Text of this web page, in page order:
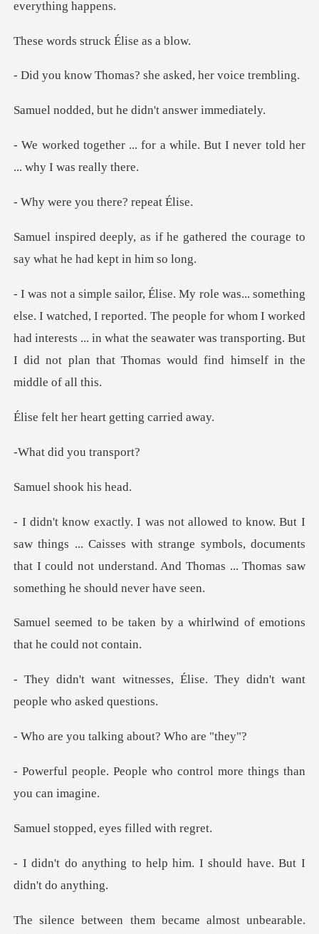
struck Élise
mas? she asked, he
ut he didn't ans
a while. But I never told her
ou there? re
e gathered the courage to
say w
rted. The people for whom I worked
had interests ... in what the seawater was transp
heart getting
d you tr
shook h
... Caisses with strange symbols, documents
that I could not unders
by a whirlwind of emotions
s, Élise. They didn't want
alking about? W
e who control more thing
d, eyes fille
help him. I should have.
le.